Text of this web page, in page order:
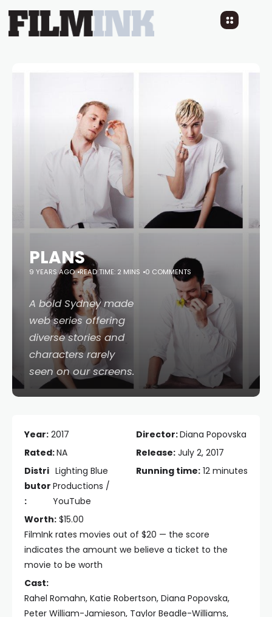
PLANS
9 YEARS AGO READ TIME: 2 MINS 0 COMMENTS
A bold Sydney made
web series offering
diverse stories and
characters rarely
seen on our screens.
Year: 2017 Director:Diana Popovska
Rated:NA Release: July 2, 2017
Distri
butor
:
Lighting Blue
Productions /
YouTube
Running time: 12 minutes
Worth: $15.00
FilmInk rates movies out of $20 — the score
indicates the amount we believe a ticket to the
movie to be worth
Cast:
Rahel Romahn, Katie Robertson, Diana Popovska,
Peter William-Jamieson, Taylor Beadle-Williams,